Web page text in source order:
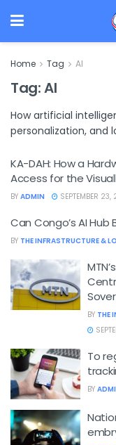
Home Tag AI
Tag:AI
How artificial
personalization, and
KA-DAH: How a
Access for the
BY ADMIN SEPTEMBER
Can Congo’s AI
BY THE INFRASTRUCTURE &
BY THE
To
BY